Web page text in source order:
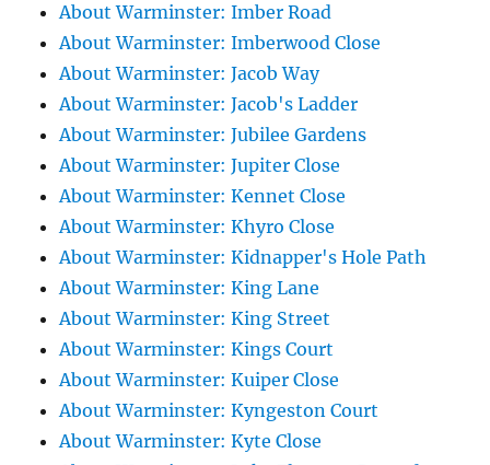
About Warminster: Imber Road
About Warminster: Imberwood Close
About Warminster: Jacob Way
About Warminster: Jacob's Ladder
About Warminster: Jubilee Gardens
About Warminster: Jupiter Close
About Warminster: Kennet Close
About Warminster: Khyro Close
About Warminster: Kidnapper's Hole Path
About Warminster: King Lane
About Warminster: King Street
About Warminster: Kings Court
About Warminster: Kuiper Close
About Warminster: Kyngeston Court
About Warminster: Kyte Close